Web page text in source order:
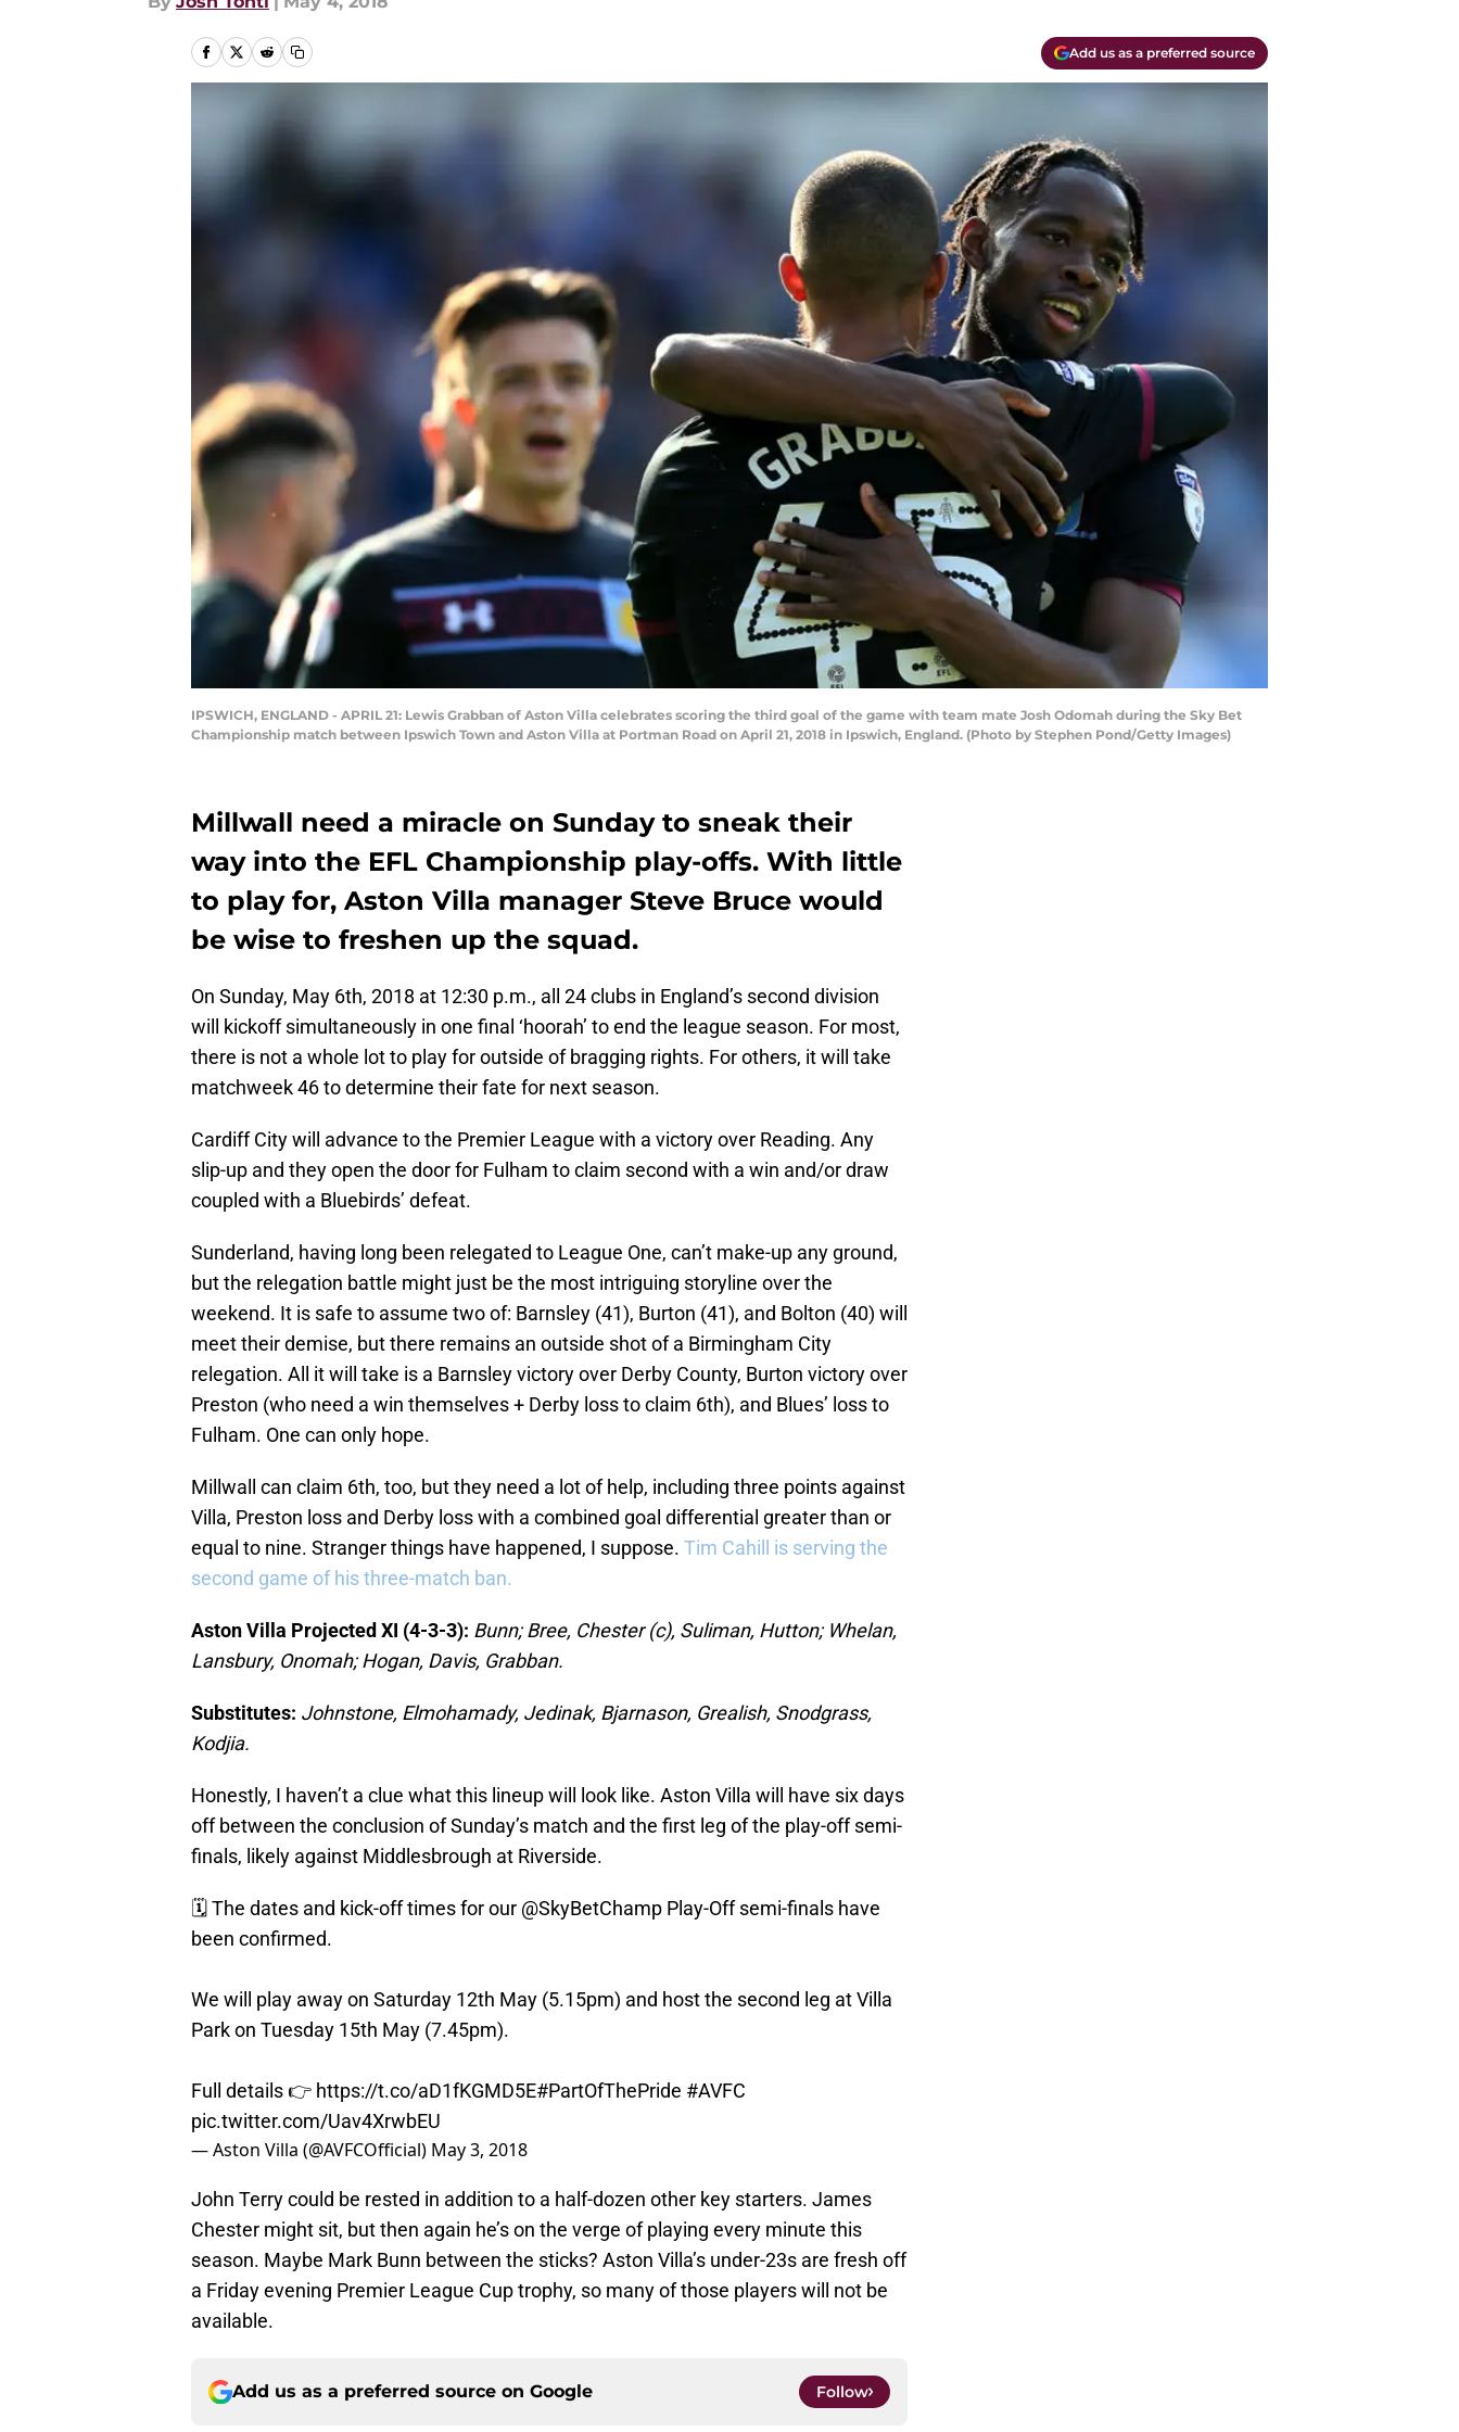
Add us as a preferred source
IPSWICH, ENGLAND - APRIL 21: Lewis Grabban of Aston Villa celebrates scoring the third goal of the game with team mate Josh Odomah during the Sky Bet
Championship match between Ipswich Town and Aston Villa at Portman Road on April 21, 2018 in Ipswich, England. (Photo by Stephen Pond/Getty Images)
Millwall need a miracle on Sunday to sneak their
way into the EFL Championship play-offs. With little
to play for, Aston Villa manager Steve Bruce would
be wise to freshen up the squad.
On Sunday, May 6th, 2018 at 12:30 p.m., all 24 clubs in England’s second division
will kickoff simultaneously in one final ‘hoorah’ to end the league season. For most,
there is not a whole lot to play for outside of bragging rights. For others, it will take
matchweek 46 to determine their fate for next season.
Cardiff City will advance to the Premier League with a victory over Reading. Any
slip-up and they open the door for Fulham to claim second with a win and/or draw
coupled with a Bluebirds’ defeat.
Sunderland, having long been relegated to League One, can’t make-up any ground,
but the relegation battle might just be the most intriguing storyline over the
weekend. It is safe to assume two of: Barnsley (41), Burton (41), and Bolton (40) will
meet their demise, but there remains an outside shot of a Birmingham City
relegation. All it will take is a Barnsley victory over Derby County, Burton victory over
Preston (who need a win themselves + Derby loss to claim 6th), and Blues’ loss to
Fulham. One can only hope.
Millwall can claim 6th, too, but they need a lot of help, including three points against
Villa, Preston loss and Derby loss with a combined goal differential greater than or
equal to nine. Stranger things have happened, I suppose. Tim Cahill is serving the
second game of his three-match ban.
Aston Villa Projected XI (4-3-3): Bunn; Bree, Chester (c), Suliman, Hutton; Whelan,
Lansbury, Onomah; Hogan, Davis, Grabban.
Substitutes: Johnstone, Elmohamady, Jedinak, Bjarnason, Grealish, Snodgrass,
Kodjia.
Honestly, I haven’t a clue what this lineup will look like. Aston Villa will have six days
off between the conclusion of Sunday’s match and the first leg of the play-off semi-
finals, likely against Middlesbrough at Riverside.
🗓 The dates and kick-off times for our @SkyBetChamp Play-Off semi-finals have
been confirmed.
We will play away on Saturday 12th May (5.15pm) and host the second leg at Villa
Park on Tuesday 15th May (7.45pm).
Full details 👉 https://t.co/aD1fKGMD5E#PartOfThePride #AVFC
pic.twitter.com/Uav4XrwbEU
— Aston Villa (@AVFCOfficial) May 3, 2018
John Terry could be rested in addition to a half-dozen other key starters. James
Chester might sit, but then again he’s on the verge of playing every minute this
season. Maybe Mark Bunn between the sticks? Aston Villa’s under-23s are fresh off
a Friday evening Premier League Cup trophy, so many of those players will not be
available.
Add us as a preferred source on Google Follow